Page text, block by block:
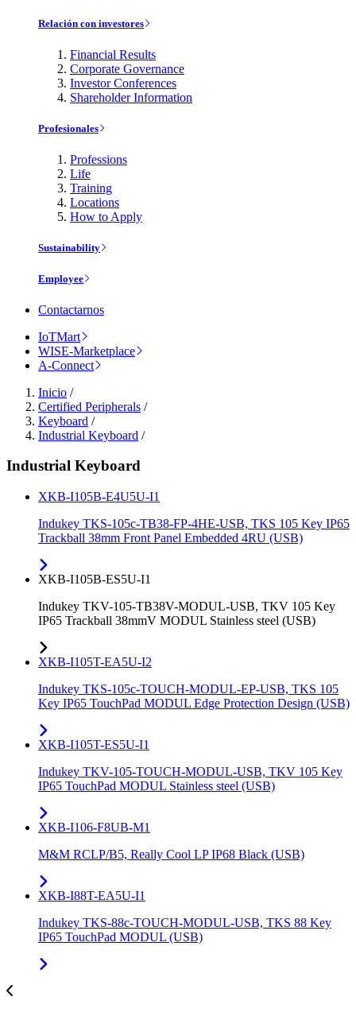
Relación con investores
Financial Results
Corporate Governance
Investor Conferences
Shareholder Information
Profesionales
Professions
Life
Training
Locations
How to Apply
Sustainability
Employee
Contactarnos
IoTMart
WISE-Marketplace
A-Connect
Inicio /
Certified Peripherals /
Keyboard /
Industrial Keyboard /
Industrial Keyboard
XKB-I105B-E4U5U-I1
Indukey TKS-105c-TB38-FP-4HE-USB, TKS 105 Key IP65
Trackball 38mm Front Panel Embedded 4RU (USB)
XKB-I105B-ES5U-I1
Indukey TKV-105-TB38V-MODUL-USB, TKV 105 Key
IP65 Trackball 38mmV MODUL Stainless steel (USB)
XKB-I105T-EA5U-I2
Indukey TKS-105c-TOUCH-MODUL-EP-USB, TKS 105
Key IP65 TouchPad MODUL Edge Protection Design (USB)
XKB-I105T-ES5U-I1
Indukey TKV-105-TOUCH-MODUL-USB, TKV 105 Key
IP65 TouchPad MODUL Stainless steel (USB)
XKB-I106-F8UB-M1
M&M RCLP/B5, Really Cool LP IP68 Black (USB)
XKB-I88T-EA5U-I1
Indukey TKS-88c-TOUCH-MODUL-USB, TKS 88 Key
IP65 TouchPad MODUL (USB)